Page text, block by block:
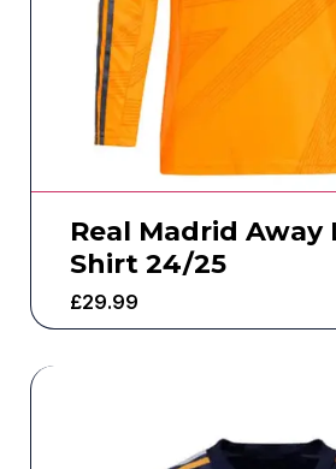
Real Madrid Away
Shirt 24/25
£29.99